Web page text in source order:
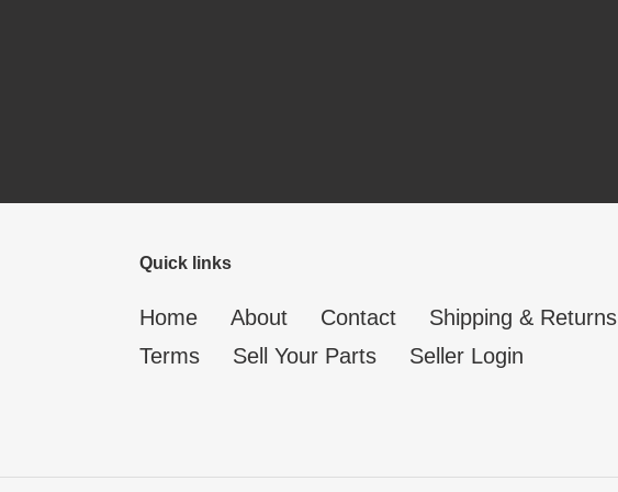
Quick links
Home About Contact
Shipping & Returns
Terms
Sell Your Parts Seller Login